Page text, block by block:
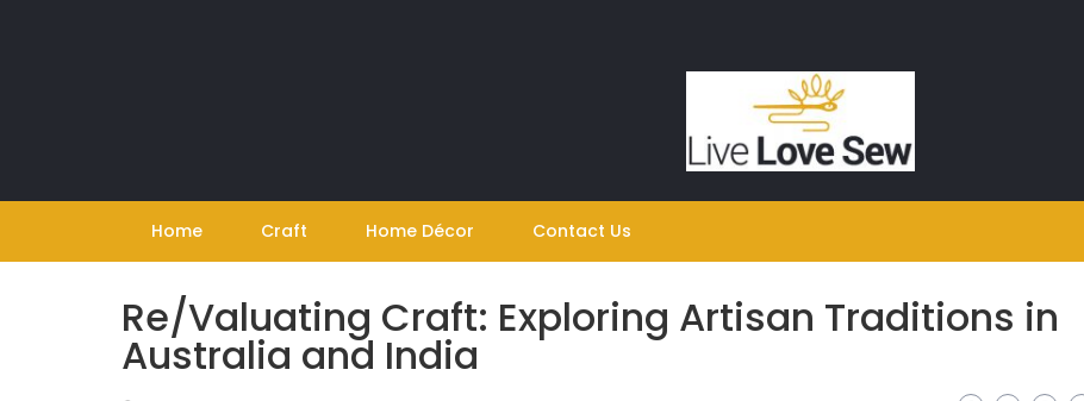
Home Craft Home Décor Contact Us
Re/Valuating Craft: Exploring Artisan Traditions in
Australia and India